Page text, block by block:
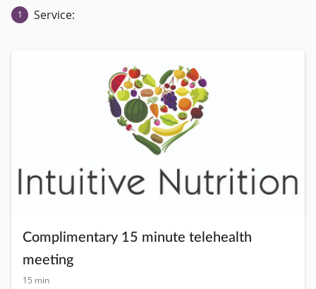
1 Service:
Complimentary 15 minute telehealth
meeting
15 min